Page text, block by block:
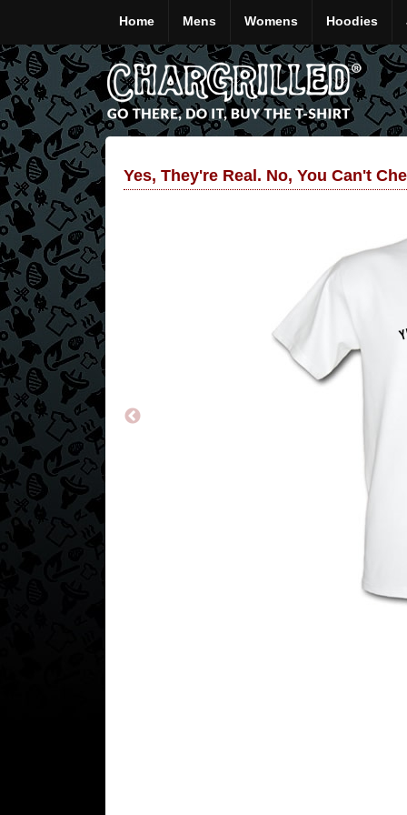
Home Mens Womens Hoodies
Yes, They're Real. No, You Can't